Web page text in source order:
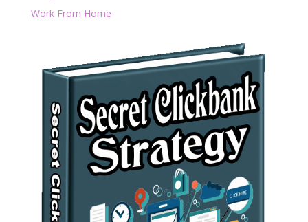
Work From Home